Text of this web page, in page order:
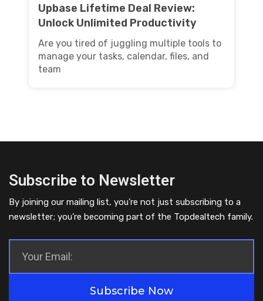
Upbase Lifetime Deal Review:
Unlock Unlimited Productivity
Are you tired of juggling multiple tools to
manage your tasks, calendar, files, and
team
Subscribe to Newsletter
By joining our mailing list, you’re not just subscribing to a
newsletter; you’re becoming part of the Topdealtech family.
Subscribe Now